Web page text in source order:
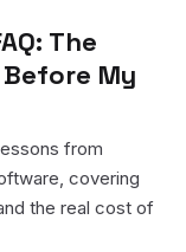
The
Before My
from
covering
the real cost of